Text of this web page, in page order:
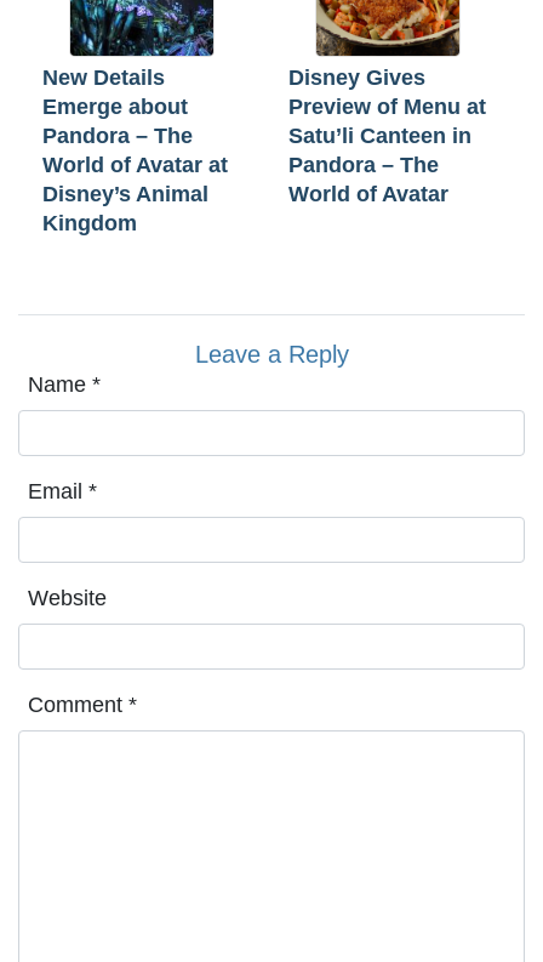
New Details
Emerge about
Pandora – The
World of Avatar at
Disney’s Animal
Kingdom
Disney Gives
Preview of Menu at
Satu’li Canteen in
Pandora – The
World of Avatar
Leave a Reply
Name *
Email *
Website
Comment *